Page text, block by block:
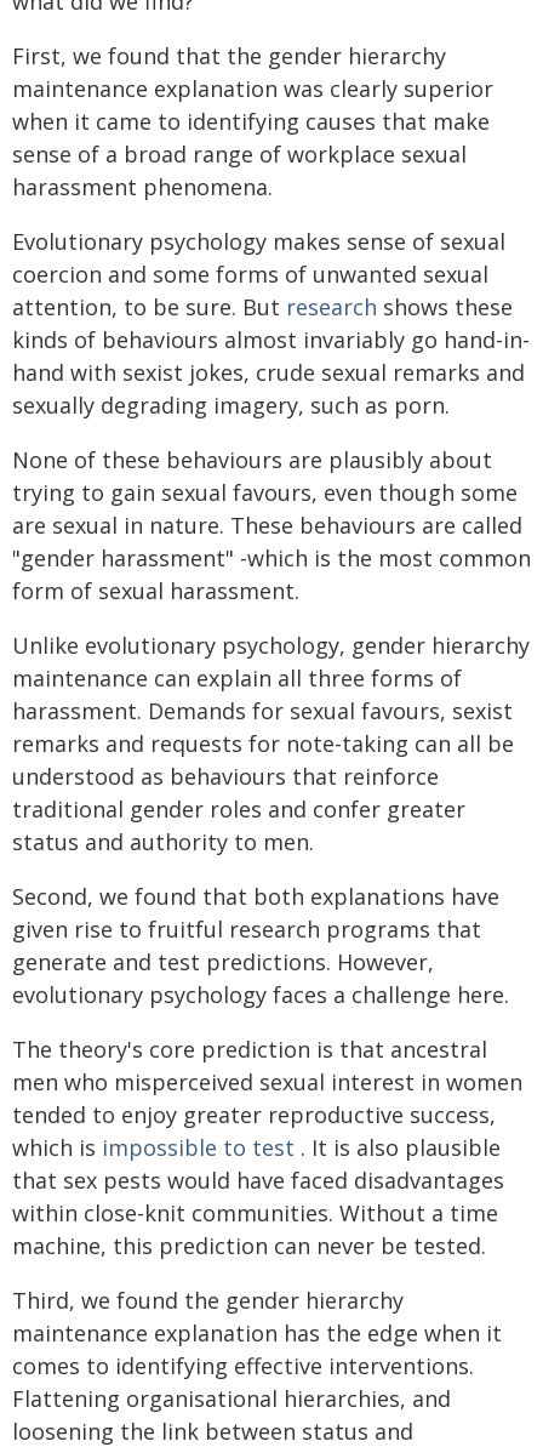
First, we found that the gender hierarchy
maintenance explanation was clearly superior
when it came to identifying causes that make
sense of a broad range of workplace sexual
harassment phenomena.
Evolutionary psychology makes sense of sexual
coercion and some forms of unwanted sexual
attention, to be sure. But research shows these
kinds of behaviours almost invariably go hand-in-
hand with sexist jokes, crude sexual remarks and
sexually degrading imagery, such as porn.
None of these behaviours are plausibly about
trying to gain sexual favours, even though some
are sexual in nature. These behaviours are called
"gender harassment" -which is the most common
form of sexual harassment.
Unlike evolutionary psychology, gender hierarchy
maintenance can explain all three forms of
harassment. Demands for sexual favours, sexist
remarks and requests for note-taking can all be
understood as behaviours that reinforce
traditional gender roles and confer greater
status and authority to men.
Second, we found that both explanations have
given rise to fruitful research programs that
generate and test predictions. However,
evolutionary psychology faces a challenge here.
The theory's core prediction is that ancestral
men who misperceived sexual interest in women
tended to enjoy greater reproductive success,
which is impossible to test . It is also plausible
that sex pests would have faced disadvantages
within close-knit communities. Without a time
machine, this prediction can never be tested.
Third, we found the gender hierarchy
maintenance explanation has the edge when it
comes to identifying effective interventions.
Flattening organisational hierarchies, and
loosening the link between status and